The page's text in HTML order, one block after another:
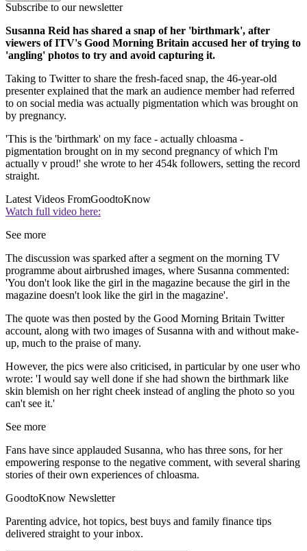
Subscribe to our newsletter
Susanna Reid has shared a snap of her 'birthmark', after
viewers of ITV's Good Morning Britain accused her of trying to
'angling' photos to try and avoid capturing it.
Taking to Twitter to share the fresh-faced snap, the 46-year-old
presenter explained that the mark an audience member had referred
to on social media was actually pigmentation which was brought on
by pregnancy.
'This is the 'birthmark' on my face - actually chloasma -
pigmentation brought on in my second pregnancy of which I'm
actually v proud!' she wrote to her 454k followers, setting the record
straight.
Latest Videos FromGoodtoKnow
Watch full video here:
See more
The discussion was sparked after a segment on the morning TV
programme about airbrushed images, where Susanna commented:
'You don't look like the girl in the magazine because the girl in the
magazine doesn't look like the girl in the magazine'.
The quote was then posted by the Good Morning Britain Twitter
account, along with two images of Susanna with and without make-
up, much to the praise of many.
However, the pics were also criticised, in particular by one user who
wrote: 'I would say well done if she had shown the birthmark like
skin blemish on her right cheek instead of angling the photo so you
can't see it.'
See more
Fans have since applauded Susanna, who has three sons, for her
empowering response to the negative comment, with several sharing
stories of their own experiences of chloasma.
GoodtoKnow Newsletter
Parenting advice, hot topics, best buys and family finance tips
delivered straight to your inbox.